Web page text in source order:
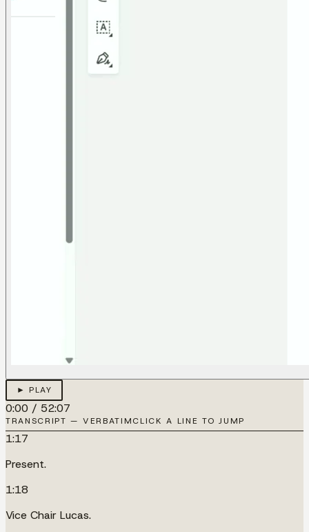
► PLAY
0:00 / 52:07
TRANSCRIPT — VERBATIMCLICK A LINE TO JUMP
1:17
Present.
1:18
Vice Chair Lucas.